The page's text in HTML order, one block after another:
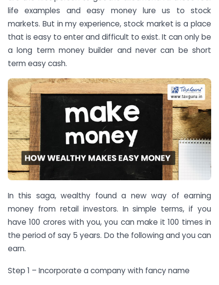
life examples and easy money lure us to stock
markets. But in my experience, stock market is a place
that is easy to enter and difficult to exist. It can only be
a long term money builder and never can be short
term easy cash.
In this saga, wealthy found a new way of earning
money from retail investors. In simple terms, if you
have 100 crores with you, you can make it 100 times in
the period of say 5 years. Do the following and you can
earn.
Step 1 – Incorporate a company with fancy name